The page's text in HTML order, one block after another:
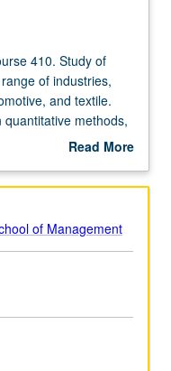
410. Study of
of industries,
and textile.
methods,
S/U or letterRead More
Description
of Management